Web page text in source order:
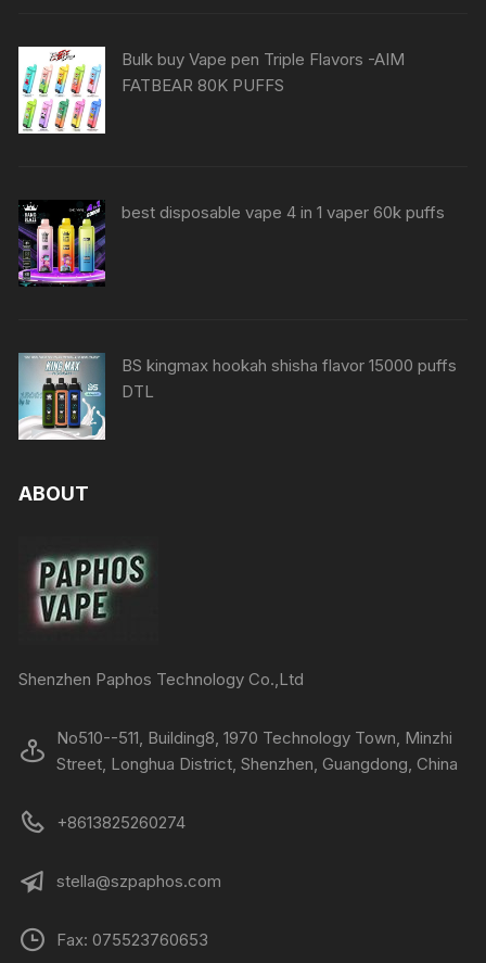
Bulk buy Vape pen Triple Flavors -AIM
FATBEAR 80K PUFFS
best disposable vape 4 in 1 vaper 60k puffs
BS kingmax hookah shisha flavor 15000 puffs
DTL
ABOUT
Shenzhen Paphos Technology Co.,Ltd
No510--511, Building8, 1970 Technology Town, Minzhi
Street, Longhua District, Shenzhen, Guangdong, China
+8613825260274
stella@szpaphos.com
Fax: 075523760653